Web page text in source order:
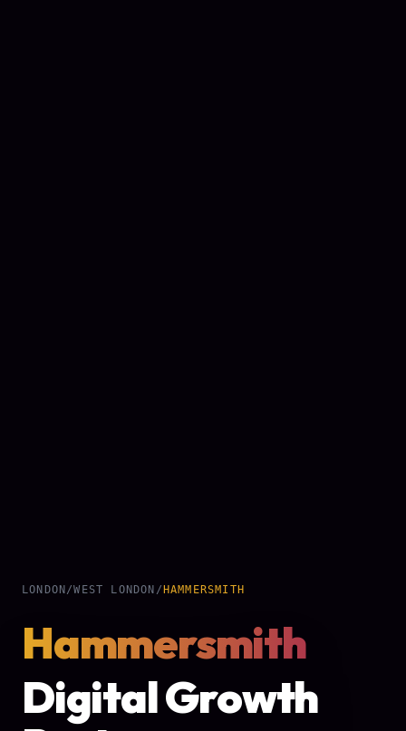
LONDON/WEST LONDON /HAMMERSMITH
Hammersmith
Digital Growth